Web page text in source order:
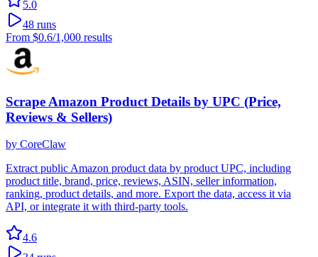
5.0
48 runs
From $0.6/1,000 results
Scrape Amazon Product Details by UPC (Price,
Reviews & Sellers)
by CoreClaw
Extract public Amazon product data by product UPC, including
product title, brand, price, reviews, ASIN, seller information,
ranking, product details, and more. Export the data, access it via
API, or integrate it with third-party tools.
4.6